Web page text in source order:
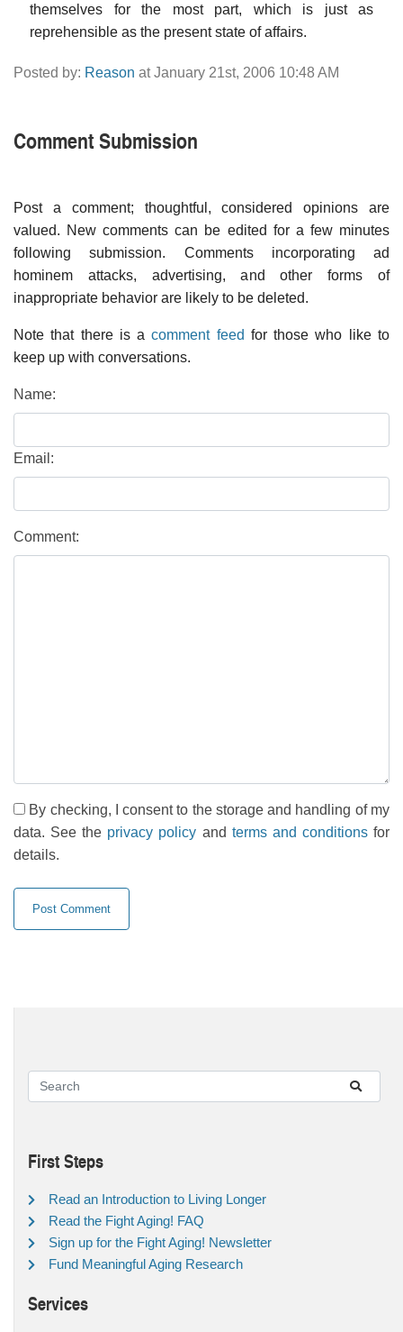
themselves for the most part, which is just as
reprehensible as the present state of affairs.
Posted by: Reason at January 21st, 2006 10:48 AM
Comment Submission
Post a comment; thoughtful, considered opinions are
valued. New comments can be edited for a few minutes
following submission. Comments incorporating ad
hominem attacks, advertising, and other forms of
inappropriate behavior are likely to be deleted.
Note that there is acomment feed for those who like to
keep up with conversations.
Name:
Email:
Comment:
By checking, I consent to the storage and handling of my
data. See the privacy policy and terms and conditionsfor
details.
First Steps
Read an Introduction to Living Longer
Read the Fight Aging! FAQ
Sign up for the Fight Aging! Newsletter
Fund Meaningful Aging Research
Services